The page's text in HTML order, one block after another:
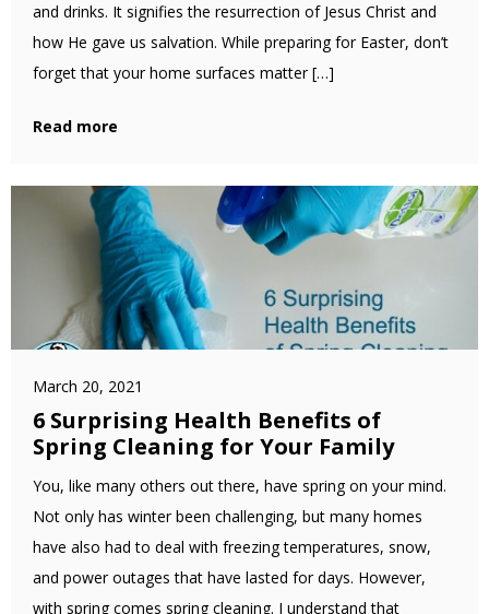
and drinks. It signifies the resurrection of Jesus Christ and
how He gave us salvation. While preparing for Easter, don’t
forget that your home surfaces matter […]
Read more
March 20, 2021
6 Surprising Health Benefits of
Spring Cleaning for Your Family
You, like many others out there, have spring on your mind.
Not only has winter been challenging, but many homes
have also had to deal with freezing temperatures, snow,
and power outages that have lasted for days. However,
with spring comes spring cleaning. I understand that